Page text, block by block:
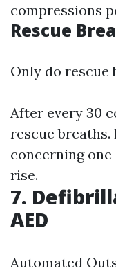
compressions
Rescue
Only do rescue
After every 30
rescue breaths.
concerning
rise.
7.
AED
Automated